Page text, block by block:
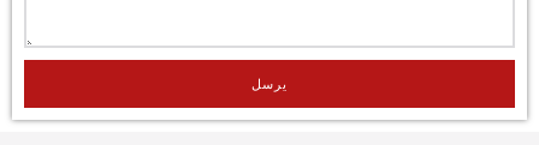
يرسل